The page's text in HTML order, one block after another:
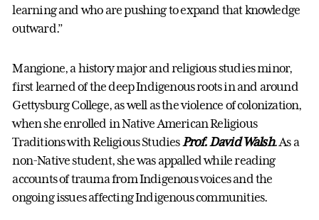
learning and who are pushing to expand that knowledge
outward.”
Mangione, a history major and religious studies minor,
first learned of the deep Indigenous roots in and around
Gettysburg College, as well as the violence of colonization,
when she enrolled in Native American Religious
Traditions with Religious StudiesProf. David Walsh. As a
non-Native student, she was appalled while reading
accounts of trauma from Indigenous voices and the
ongoing issues affecting Indigenous communities.